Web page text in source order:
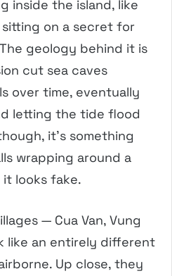
inside the island, like
sitting on a secret for
geology behind it is
cut sea caves
over time, eventually
letting the tide flood
it’s something
wrapping around a
looks fake.
— Cua Van, Vung
like an entirely different
Up close, they